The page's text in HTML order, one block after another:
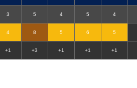
3 5 4 5 4
4 8 5 6 5
+1 +3 +1 +1 +1